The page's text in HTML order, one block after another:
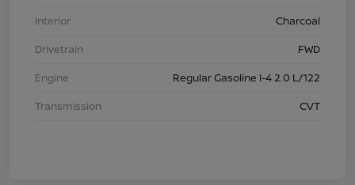
Interior
Charcoal
Drivetrain
FWD
Engine
Regular Gasoline I-4 2.0 L/122
Transmission
CVT